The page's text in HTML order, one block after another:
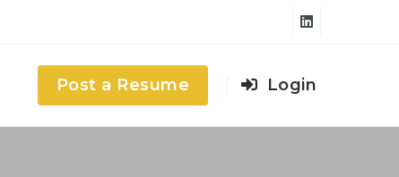
Post a Resume Login